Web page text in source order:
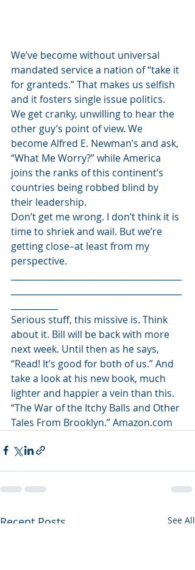
We’ve become without universal
mandated service a nation of “take it
for granteds.” That makes us selfish
and it fosters single issue politics.
We get cranky, unwilling to hear the
other guy’s point of view. We
become Alfred E. Newman’s and ask,
“What Me Worry?” while America
joins the ranks of this continent’s
countries being robbed blind by
their leadership.
Don’t get me wrong. I don’t think it is
time to shriek and wail. But we’re
getting close–at least from my
perspective.
Serious stuff, this missive is. Think
about it. Bill will be back with more
next week. Until then as he says,
“Read! It’s good for both of us.” And
take a look at his new book, much
lighter and happier a vein than this.
“The War of the Itchy Balls and Other
Tales From Brooklyn.” Amazon.com
Recent Posts See All